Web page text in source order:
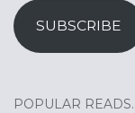
SUBSCRIBE
POPULAR